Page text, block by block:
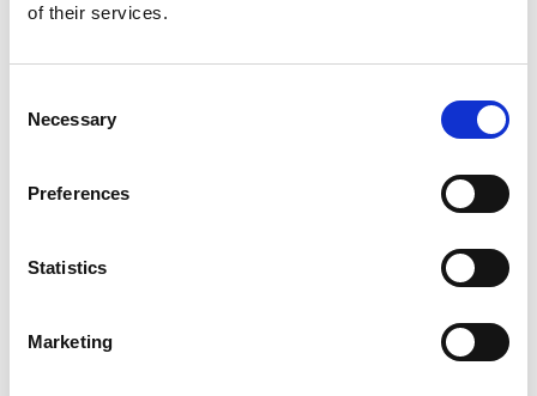
of their services.
Selection
Necessary
Preferences
Statistics
Marketing
All questions and comments can be sent to us via the
form below. We strive to answer your message within 1
business day.